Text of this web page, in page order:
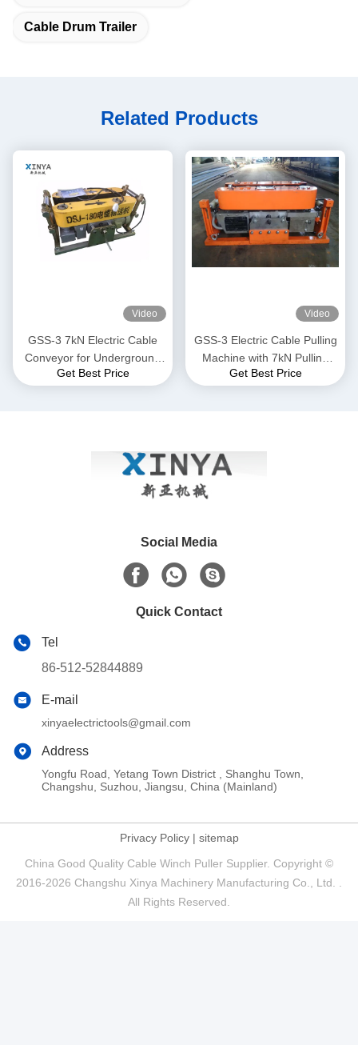
Cable Drum Trailer
Related Products
Video
GSS-3 7kN Electric Cable
Conveyor for Underground
Cable Installation
Get Best Price
Video
GSS-3 Electric Cable Pulling
Machine with 7kN Pulling
Force, CE Certified &
Get Best Price
Social Media
Quick Contact
Tel
86-512-52844889
E-mail
xinyaelectrictools@gmail.com
Address
Yongfu Road, Yetang Town District , Shanghu Town,
Changshu, Suzhou, Jiangsu, China (Mainland)
Privacy Policy| sitemap
China Good Quality Cable Winch Puller Supplier. Copyright ©
2016-2026 Changshu Xinya Machinery Manufacturing Co., Ltd. .
All Rights Reserved.